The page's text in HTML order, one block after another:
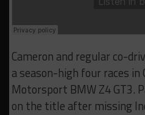
Cameron and regular co-
a season-high four races in
Motorsport BMW Z4 GT3.
on the title after missing